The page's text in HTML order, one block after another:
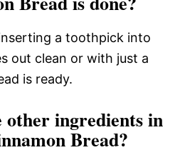
a toothpick into
out clean or with just a
is ready.
ingredients in
Bread?